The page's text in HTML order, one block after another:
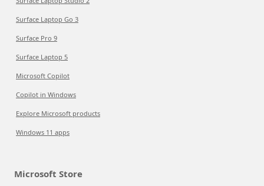
Surface Laptop Go 3
Surface Pro 9
Surface Laptop 5
Microsoft Copilot
Copilot in Windows
Explore Microsoft products
Windows 11 apps
Microsoft Store